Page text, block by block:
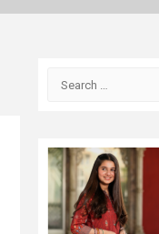
Search